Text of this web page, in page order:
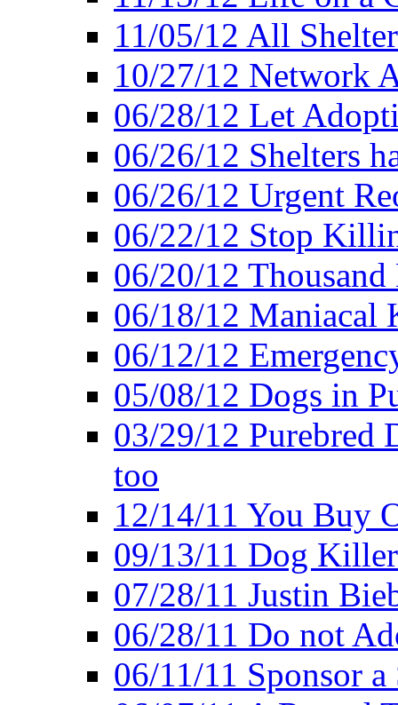
11/05/12 All
10/27/12 Network
06/28/12 Let
06/26/12 Shelters
06/26/12 Urgent
06/22/12 Stop
06/20/12
06/18/12 Maniacal
06/12/12
05/08/12 Dogs in
03/29/12 Purebred
too
12/14/11 You Buy
09/13/11 Dog
07/28/11 Justin
06/28/11 Do not
06/11/11 Sponsor